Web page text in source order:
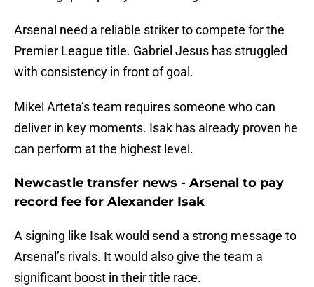
Arsenal need a reliable striker to compete for the
Premier League title. Gabriel Jesus has struggled
with consistency in front of goal.
Mikel Arteta’s team requires someone who can
deliver in key moments. Isak has already proven he
can perform at the highest level.
Newcastle transfer news - Arsenal to pay
record fee for Alexander Isak
A signing like Isak would send a strong message to
Arsenal’s rivals. It would also give the team a
significant boost in their title race.